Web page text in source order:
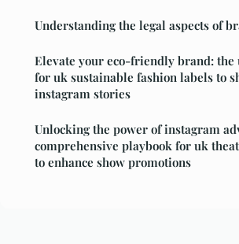
Understanding the legal aspects of
Elevate your eco-friendly brand: the
for uk sustainable fashion labels to
instagram stories
Unlocking the power of instagram
comprehensive playbook for uk
to enhance show promotions